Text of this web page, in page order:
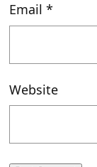
Email *
Website